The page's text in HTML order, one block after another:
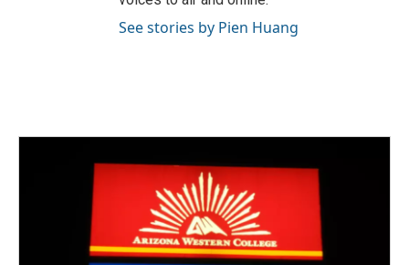
See stories by Pien Huang